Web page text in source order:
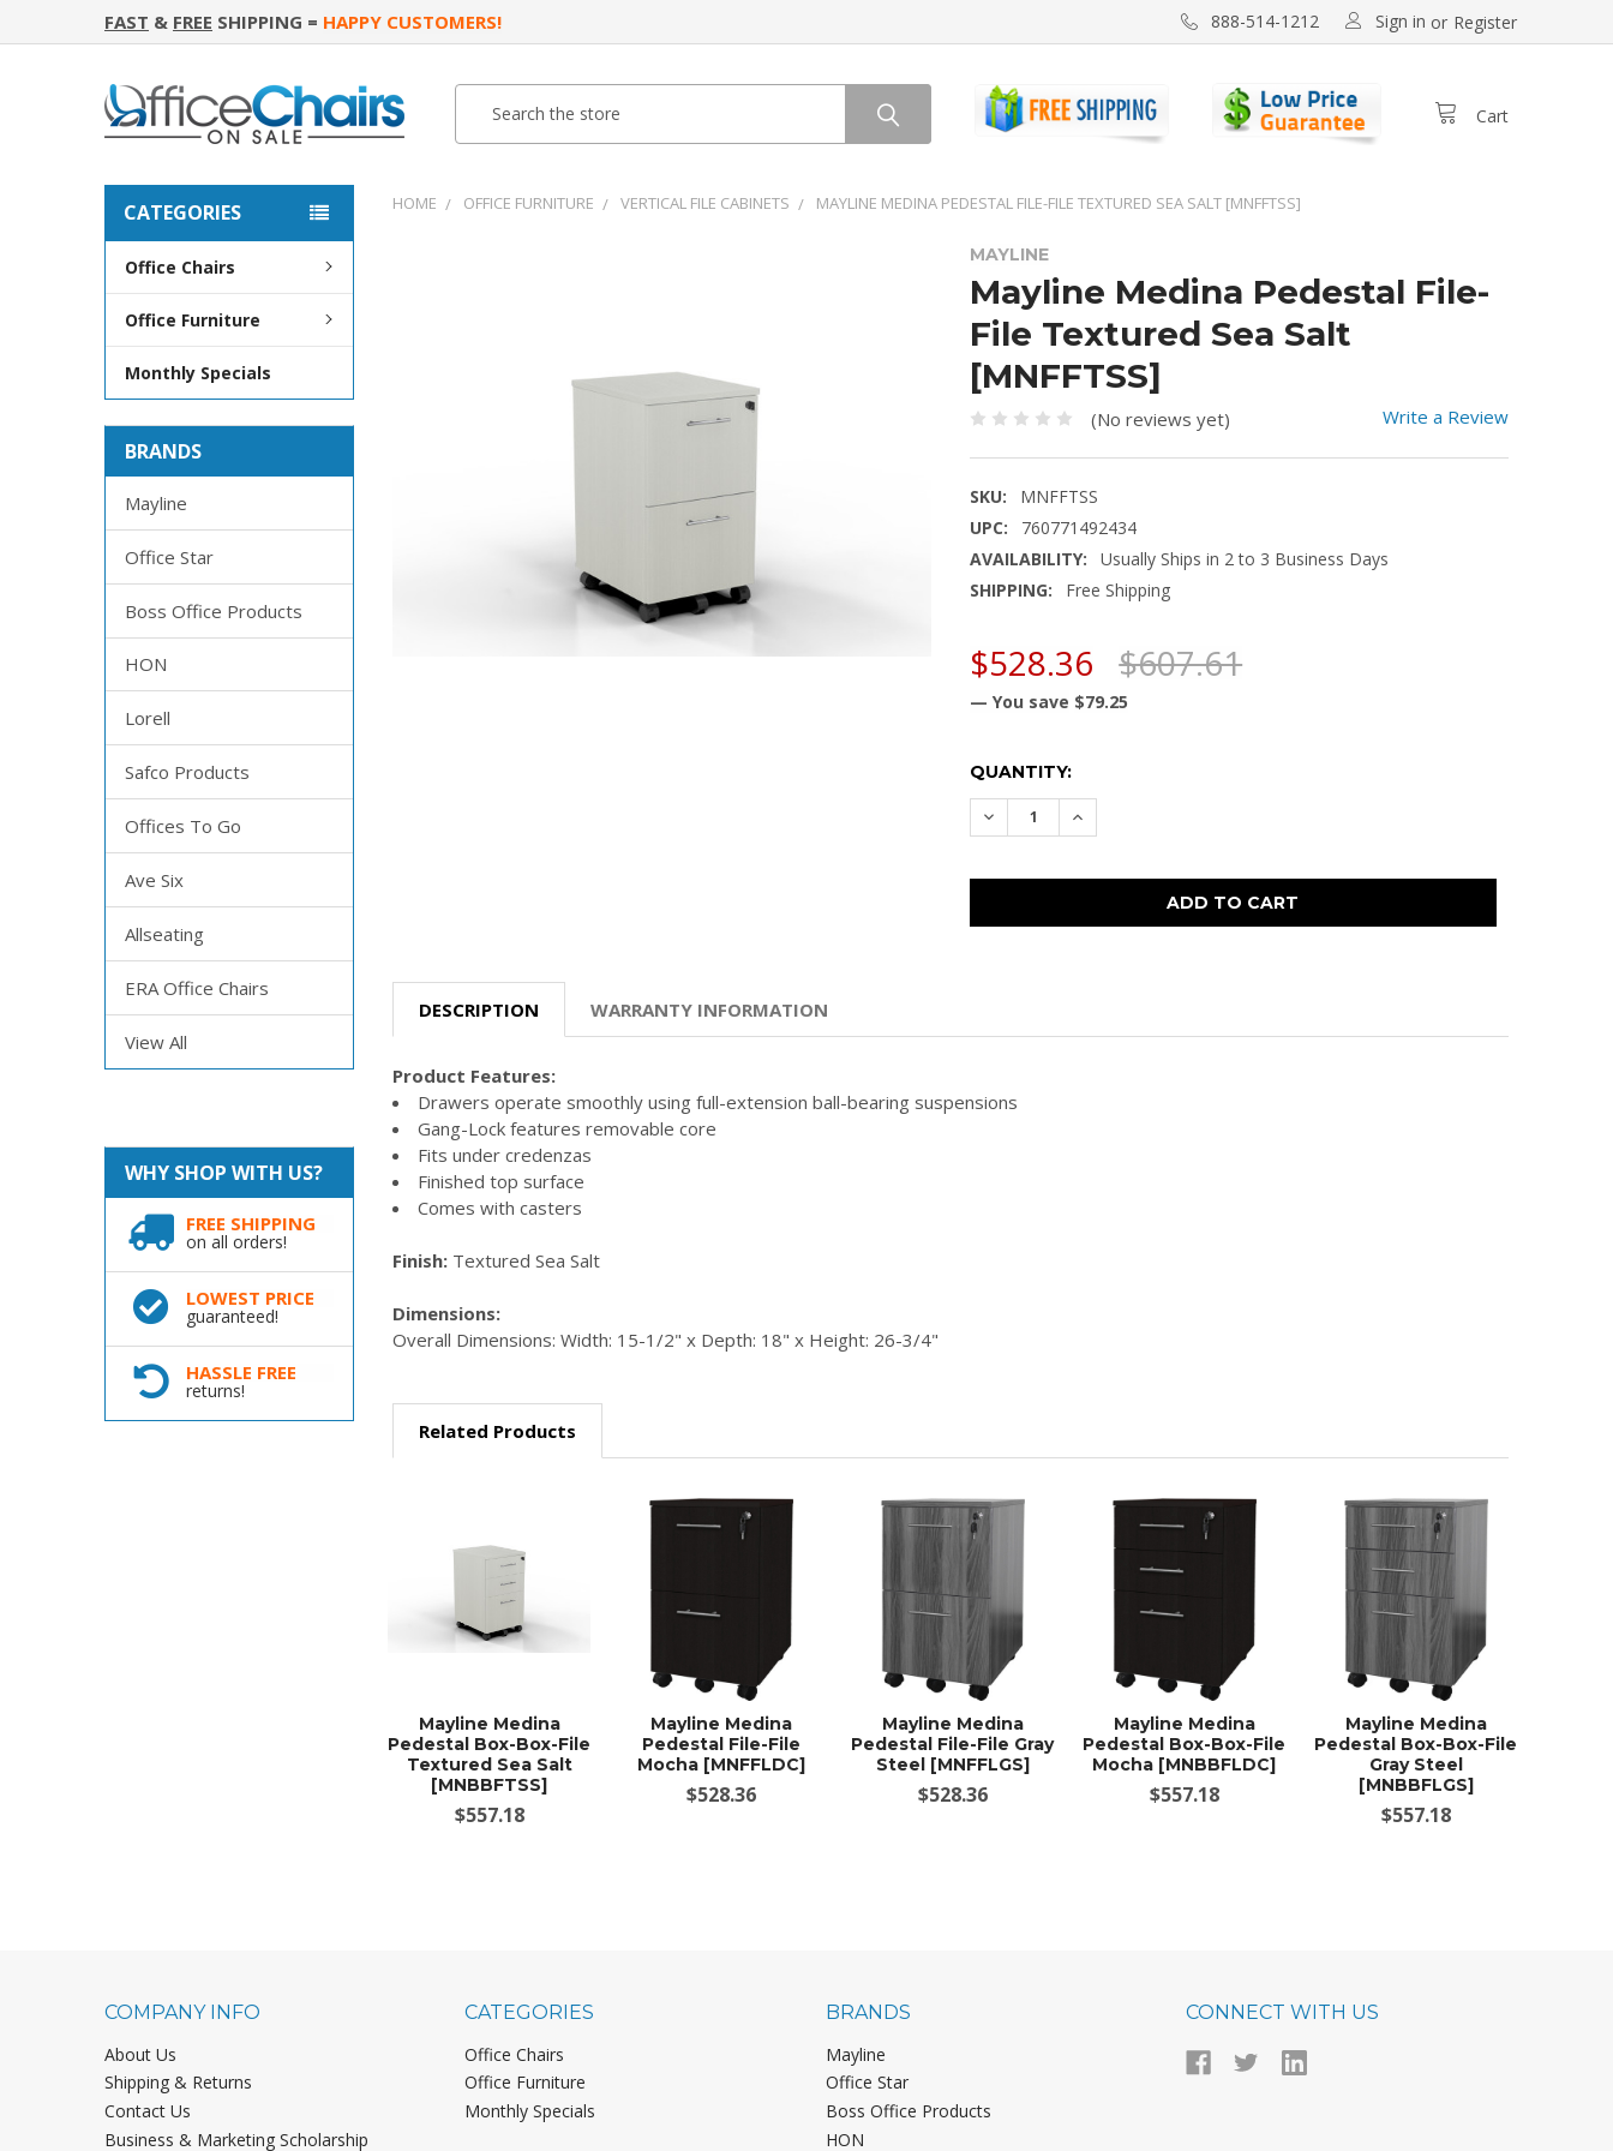
FAST & FREE SHIPPING = HAPPY CUSTOMERS! 888-514-1212 Sign in or Register
Cart
CATEGORIES
Office Chairs
Office Furniture
Monthly Specials
BRANDS
Mayline
Office Star
Boss Office Products
HON
Lorell
Safco Products
Offices To Go
Ave Six
Allseating
ERA Office Chairs
View All
WHY SHOP WITH US?
FREE SHIPPING
on all orders!
LOWEST PRICE
guaranteed!
HASSLE FREE
returns!
HOME OFFICE FURNITURE VERTICAL FILE CABINETS MAYLINE MEDINA PEDESTAL FILE-FILE TEXTURED SEA SALT [MNFFTSS]
MAYLINE
Mayline Medina Pedestal File-
File Textured Sea Salt
[MNFFTSS]
(No reviews yet) Write a Review
SKU:
MNFFTSS
UPC:
760771492434
AVAILABILITY:
Usually Ships in 2 to 3 Business Days
SHIPPING:
Free Shipping
$607.61
$528.36
— You save $79.25
CURRENT
STOCK:
QUANTITY:
DECREASE QUANTITY:
INCREASE QUANTITY:
DESCRIPTION WARRANTY INFORMATION
Product Features:
Drawers operate smoothly using full-extension ball-bearing suspensions
Gang-Lock features removable core
Fits under credenzas
Finished top surface
Comes with casters
Finish: Textured Sea Salt
Dimensions:
Overall Dimensions: Width: 15-1/2" x Depth: 18" x Height: 26-3/4"
Related Products
Mayline Medina
Pedestal Box-Box-File
Textured Sea Salt
[MNBBFTSS]
$557.18
Mayline Medina
Pedestal File-File
Mocha [MNFFLDC]
$528.36
Mayline Medina
Pedestal File-File Gray
Steel [MNFFLGS]
$528.36
Mayline Medina
Pedestal Box-Box-File
Mocha [MNBBFLDC]
$557.18
Mayline Medina
Pedestal Box-Box-File
Gray Steel
[MNBBFLGS]
$557.18
COMPANY INFO
About Us
Shipping & Returns
Contact Us
Business & Marketing Scholarship
CATEGORIES
Office Chairs
Office Furniture
Monthly Specials
BRANDS
Mayline
Office Star
Boss Office Products
HON
CONNECT WITH US